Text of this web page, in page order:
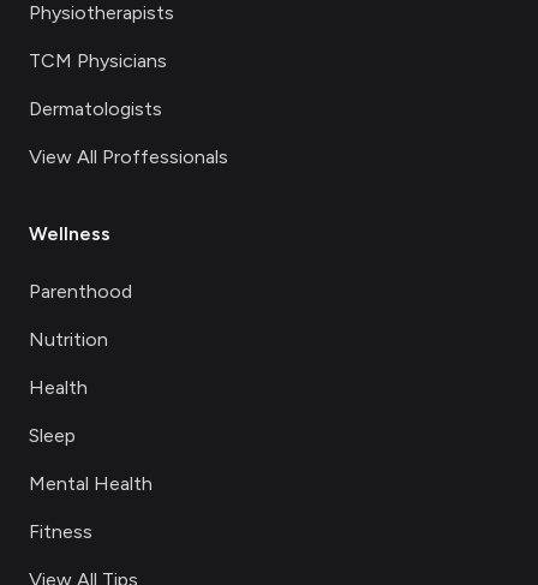
Physiotherapists
TCM Physicians
Dermatologists
View All Proffessionals
Wellness
Parenthood
Nutrition
Health
Sleep
Mental Health
Fitness
View All Tips